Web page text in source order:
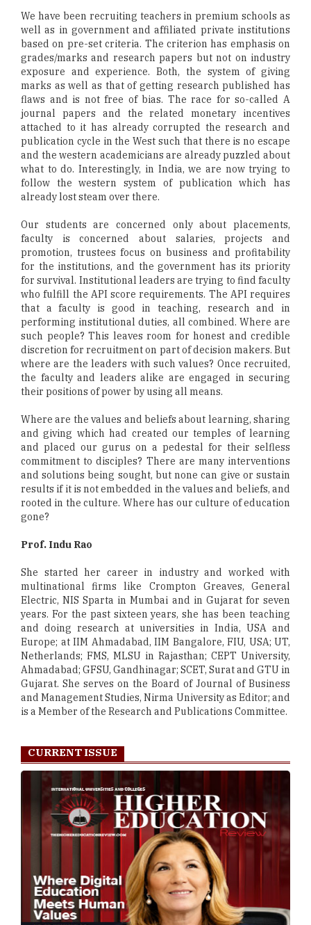
We have been recruiting teachers in premium schools as
well as in government and affiliated private institutions
based on pre-set criteria. The criterion has emphasis on
grades/marks and research papers but not on industry
exposure and experience. Both, the system of giving
marks as well as that of getting research published has
flaws and is not free of bias. The race for so-called A
journal papers and the related monetary incentives
attached to it has already corrupted the research and
publication cycle in the West such that there is no escape
and the western academicians are already puzzled about
what to do. Interestingly, in India, we are now trying to
follow the western system of publication which has
already lost steam over there.
Our students are concerned only about placements,
faculty is concerned about salaries, projects and
promotion, trustees focus on business and profitability
for the institutions, and the government has its priority
for survival. Institutional leaders are trying to find faculty
who fulfill the API score requirements. The API requires
that a faculty is good in teaching, research and in
performing institutional duties, all combined. Where are
such people? This leaves room for honest and credible
discretion for recruitment on part of decision makers. But
where are the leaders with such values? Once recruited,
the faculty and leaders alike are engaged in securing
their positions of power by using all means.
Where are the values and beliefs about learning, sharing
and giving which had created our temples of learning
and placed our gurus on a pedestal for their selfless
commitment to disciples? There are many interventions
and solutions being sought, but none can give or sustain
results if it is not embedded in the values and beliefs, and
rooted in the culture. Where has our culture of education
gone?
Prof. Indu Rao
She started her career in industry and worked with
multinational firms like Crompton Greaves, General
Electric, NIS Sparta in Mumbai and in Gujarat for seven
years. For the past sixteen years, she has been teaching
and doing research at universities in India, USA and
Europe; at IIM Ahmadabad, IIM Bangalore, FIU, USA; UT,
Netherlands; FMS, MLSU in Rajasthan; CEPT University,
Ahmadabad; GFSU, Gandhinagar; SCET, Surat and GTU in
Gujarat. She serves on the Board of Journal of Business
and Management Studies, Nirma University as Editor; and
is a Member of the Research and Publications Committee.
CURRENT ISSUE